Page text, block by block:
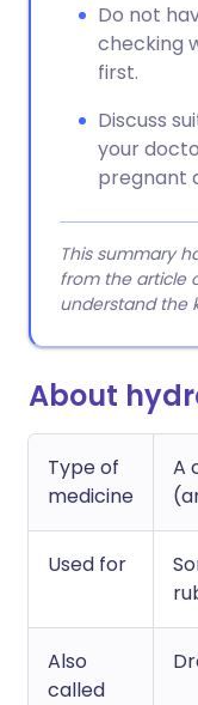
Do not
checking
first.
Discuss
your
pregnant
This summary
from the article
understand the
About
Type of
medicine
A
Used for
Also
called